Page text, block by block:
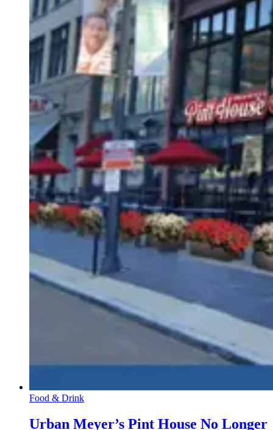
Food & Drink
Urban Meyer’s Pint House No Longer